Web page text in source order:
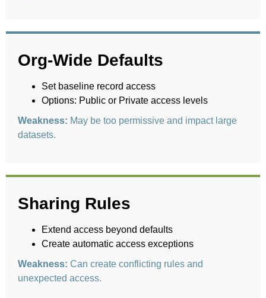
Org-Wide Defaults
Set baseline record access
Options: Public or Private access levels
Weakness: May be too permissive and impact large
datasets.
Sharing Rules
Extend access beyond defaults
Create automatic access exceptions
Weakness: Can create conflicting rules and
unexpected access.